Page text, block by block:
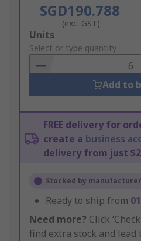
SGD190.788
(exc. GST)
Add
to
Basket
Units
Select or type quantity
Add to
FREE delivery for
create a business
delivery from just
Stocked by manufacturer
Ready to ship from
Need more? Click
find extra stock and lead